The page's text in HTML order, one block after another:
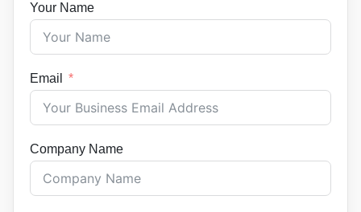
Your Name
Email
Company Name